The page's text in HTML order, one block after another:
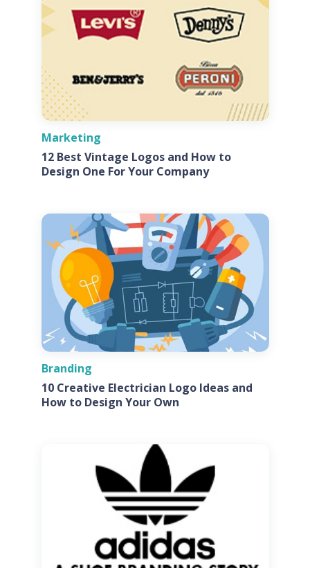
Marketing
12 Best Vintage Logos and How to
Design One For Your Company
Branding
10 Creative Electrician Logo Ideas and
How to Design Your Own